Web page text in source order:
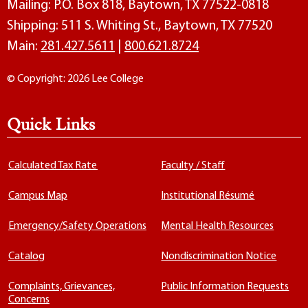
Mailing: P.O. Box 818, Baytown, TX 77522-0818
Shipping: 511 S. Whiting St., Baytown, TX 77520
Main: 281.427.5611 800.621.8724
© Copyright: 2026 Lee College
Quick Links
Calculated Tax Rate
Campus Map
Emergency/Safety Operations
Catalog
Complaints, Grievances,
Concerns
Faculty / Staff
Institutional Résumé
Mental Health Resources
Nondiscrimination Notice
Public Information Requests